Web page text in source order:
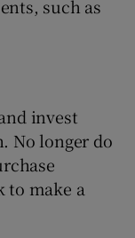
such as
invest
No longer do
to make a